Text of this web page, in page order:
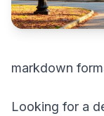
markdown
Looking for a